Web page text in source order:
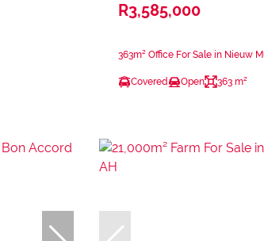
R3,585,000
363m² Office For Sale in Nieuw
Covered Open 363 m²